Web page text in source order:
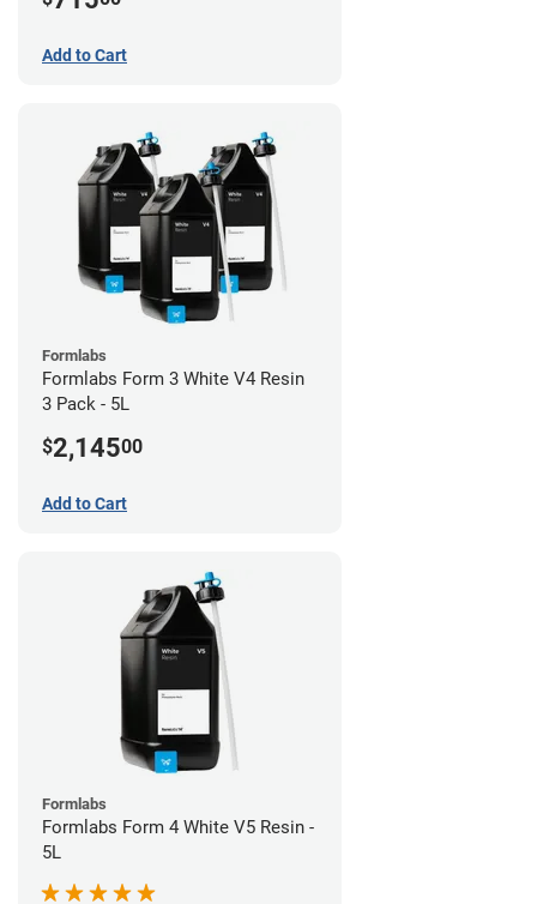
Add to Cart
Formlabs
Formlabs Form 3 White V4 Resin
3 Pack - 5L
$2,14500
Add to Cart
Formlabs
Formlabs Form 4 White V5 Resin -
5L